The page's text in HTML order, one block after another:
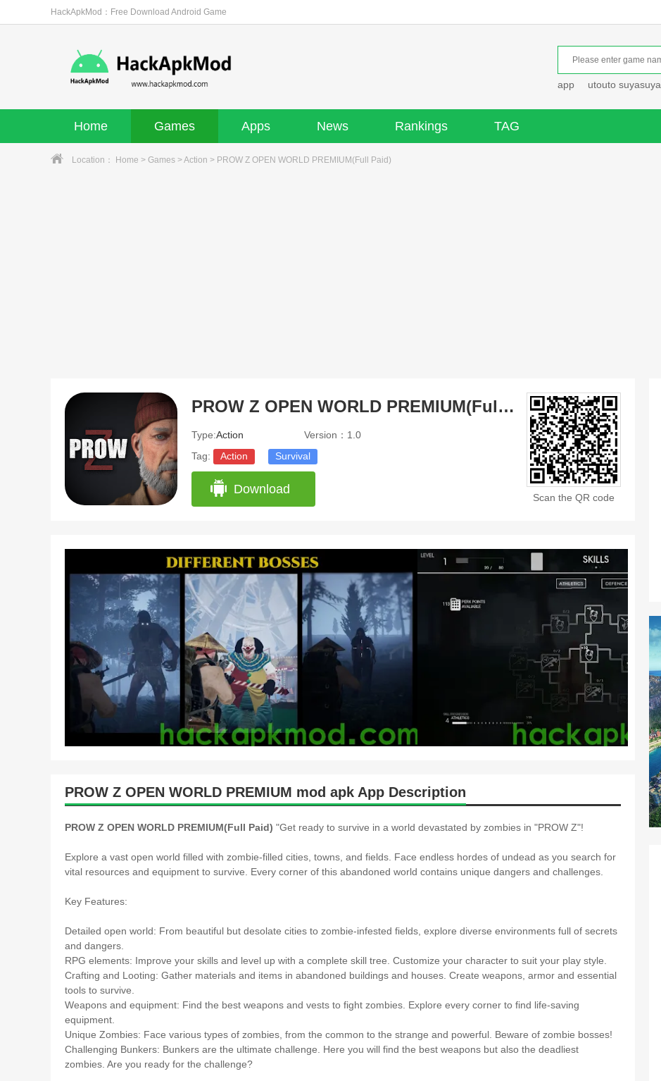
HackApkMod：Free Download Android Game
app utouto suyasuya
Home Games Apps News Rankings TAG
Location： Home > Games >Action > PROW Z OPEN WORLD PREMIUM(Full Paid)
PROW Z OPEN WORLD PREMIUM(Full Paid)
Type:Action
Version：1.0
Tag:
Action Survival
Download
Scan the QR code
PROW Z OPEN WORLD PREMIUM mod apk App Description
PROW Z OPEN WORLD PREMIUM(Full Paid) "Get ready to survive in a world devastated by zombies in "PROW Z"!
Explore a vast open world filled with zombie-filled cities, towns, and fields. Face endless hordes of undead as you search for
vital resources and equipment to survive. Every corner of this abandoned world contains unique dangers and challenges.
Key Features:
Detailed open world: From beautiful but desolate cities to zombie-infested fields, explore diverse environments full of secrets
and dangers.
RPG elements: Improve your skills and level up with a complete skill tree. Customize your character to suit your play style.
Crafting and Looting: Gather materials and items in abandoned buildings and houses. Create weapons, armor and essential
tools to survive.
Weapons and equipment: Find the best weapons and vests to fight zombies. Explore every corner to find life-saving
equipment.
Unique Zombies: Face various types of zombies, from the common to the strange and powerful. Beware of zombie bosses!
Challenging Bunkers: Bunkers are the ultimate challenge. Here you will find the best weapons but also the deadliest
zombies. Are you ready for the challenge?